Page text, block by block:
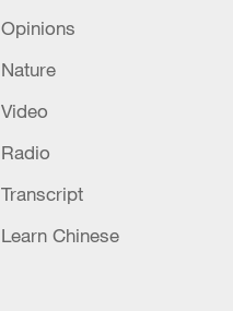
Opinions
Nature
Video
Radio
Transcript
Learn Chinese